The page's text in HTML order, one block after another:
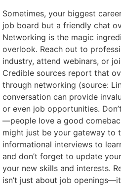
Sometimes, your biggest
job board but a friendly chat
Networking is the magic
overlook. Reach out to
industry, attend webinars, or
Credible sources report that
through networking (source:
conversation can provide
or even job opportunities.
—people love a good
might just be your gateway to
informational interviews to
and don’t forget to update
your new skills and interests.
isn’t just about job